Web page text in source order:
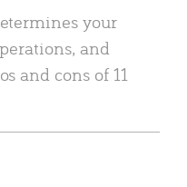
your
and
and cons of 11